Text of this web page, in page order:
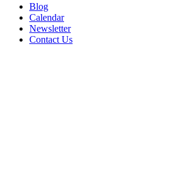
Blog
Calendar
Newsletter
Contact Us